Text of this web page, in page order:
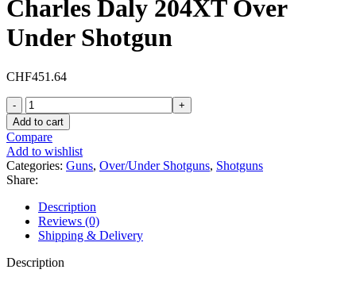
Charles Daly 204XT Over
Under Shotgun
CHF451.64
Charles
Daly
204XT
Over
Under
Shotgun
quantity
Add to cart
Compare
Add to wishlist
Categories: Guns, Over/Under Shotguns, Shotguns
Share:
Description
Reviews (0)
Shipping & Delivery
Description